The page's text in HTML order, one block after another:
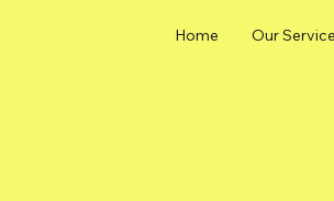
Home Our